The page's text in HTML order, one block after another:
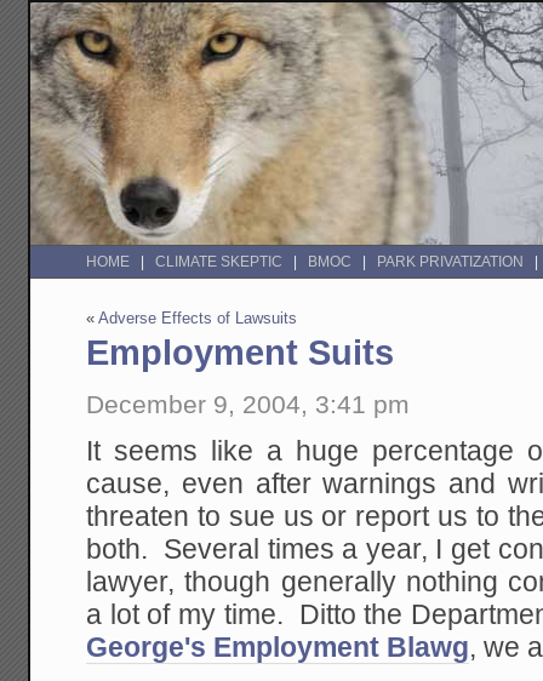
HOME CLIMATE SKEPTIC BMOC PARK PRIVATIZATION
«Adverse Effects of Lawsuits
Employment Suits
December 9, 2004, 3:41 pm
It seems like a huge percentage
cause, even after warnings and
threaten to sue us or report us to
both. Several times a year, I get
lawyer, though generally nothing
a lot of my time. Ditto the
George's Employment Blawg, we